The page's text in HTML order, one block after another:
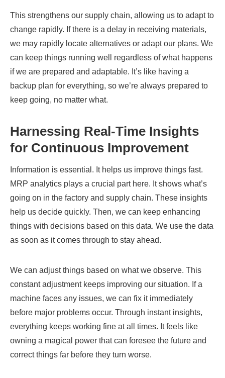
This strengthens our supply chain, allowing us to adapt to
change rapidly. If there is a delay in receiving materials,
we may rapidly locate alternatives or adapt our plans. We
can keep things running well regardless of what happens
if we are prepared and adaptable. It’s like having a
backup plan for everything, so we’re always prepared to
keep going, no matter what.
Harnessing Real-Time Insights
for Continuous Improvement
Information is essential. It helps us improve things fast.
MRP analytics plays a crucial part here. It shows what’s
going on in the factory and supply chain. These insights
help us decide quickly. Then, we can keep enhancing
things with decisions based on this data. We use the data
as soon as it comes through to stay ahead.
We can adjust things based on what we observe. This
constant adjustment keeps improving our situation. If a
machine faces any issues, we can fix it immediately
before major problems occur. Through instant insights,
everything keeps working fine at all times. It feels like
owning a magical power that can foresee the future and
correct things far before they turn worse.